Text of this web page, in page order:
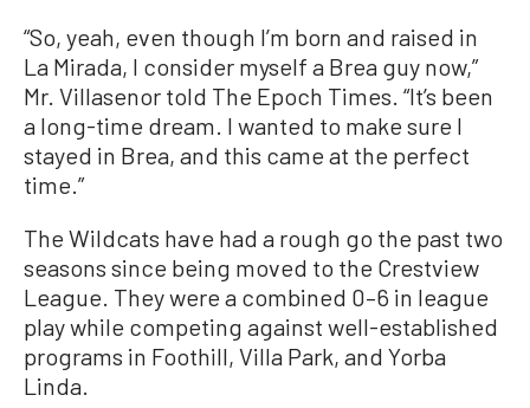
“So, yeah, even though I’m born and raised in
La Mirada, I consider myself a Brea guy now,”
Mr. Villasenor told The Epoch Times. “It’s been
a long-time dream. I wanted to make sure I
stayed in Brea, and this came at the perfect
time.”
The Wildcats have had a rough go the past two
seasons since being moved to the Crestview
League. They were a combined 0–6 in league
play while competing against well-established
programs in Foothill, Villa Park, and Yorba
Linda.